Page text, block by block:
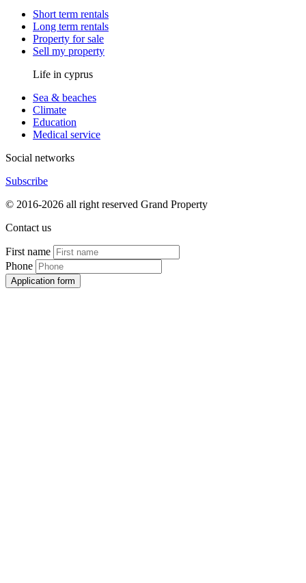
Short term rentals
Long term rentals
Property for sale
Sell my property
Life in cyprus
Sea & beaches
Climate
Education
Medical service
Social networks
Subscribe
© 2016-2026 all right reserved Grand Property
Contact us
First name
Phone
Application form